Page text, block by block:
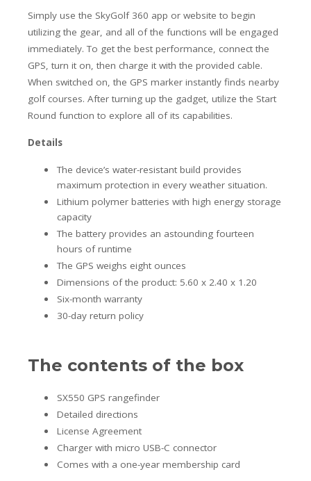
Simply use the SkyGolf 360 app or website to begin
utilizing the gear, and all of the functions will be engaged
immediately. To get the best performance, connect the
GPS, turn it on, then charge it with the provided cable.
When switched on, the GPS marker instantly finds nearby
golf courses. After turning up the gadget, utilize the Start
Round function to explore all of its capabilities.
Details
The device’s water-resistant build provides
maximum protection in every weather situation.
Lithium polymer batteries with high energy storage
capacity
The battery provides an astounding fourteen
hours of runtime
The GPS weighs eight ounces
Dimensions of the product: 5.60 x 2.40 x 1.20
Six-month warranty
30-day return policy
The contents of the box
SX550 GPS rangefinder
Detailed directions
License Agreement
Charger with micro USB-C connector
Comes with a one-year membership card